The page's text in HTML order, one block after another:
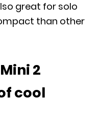
great for solo
than other
2
cool